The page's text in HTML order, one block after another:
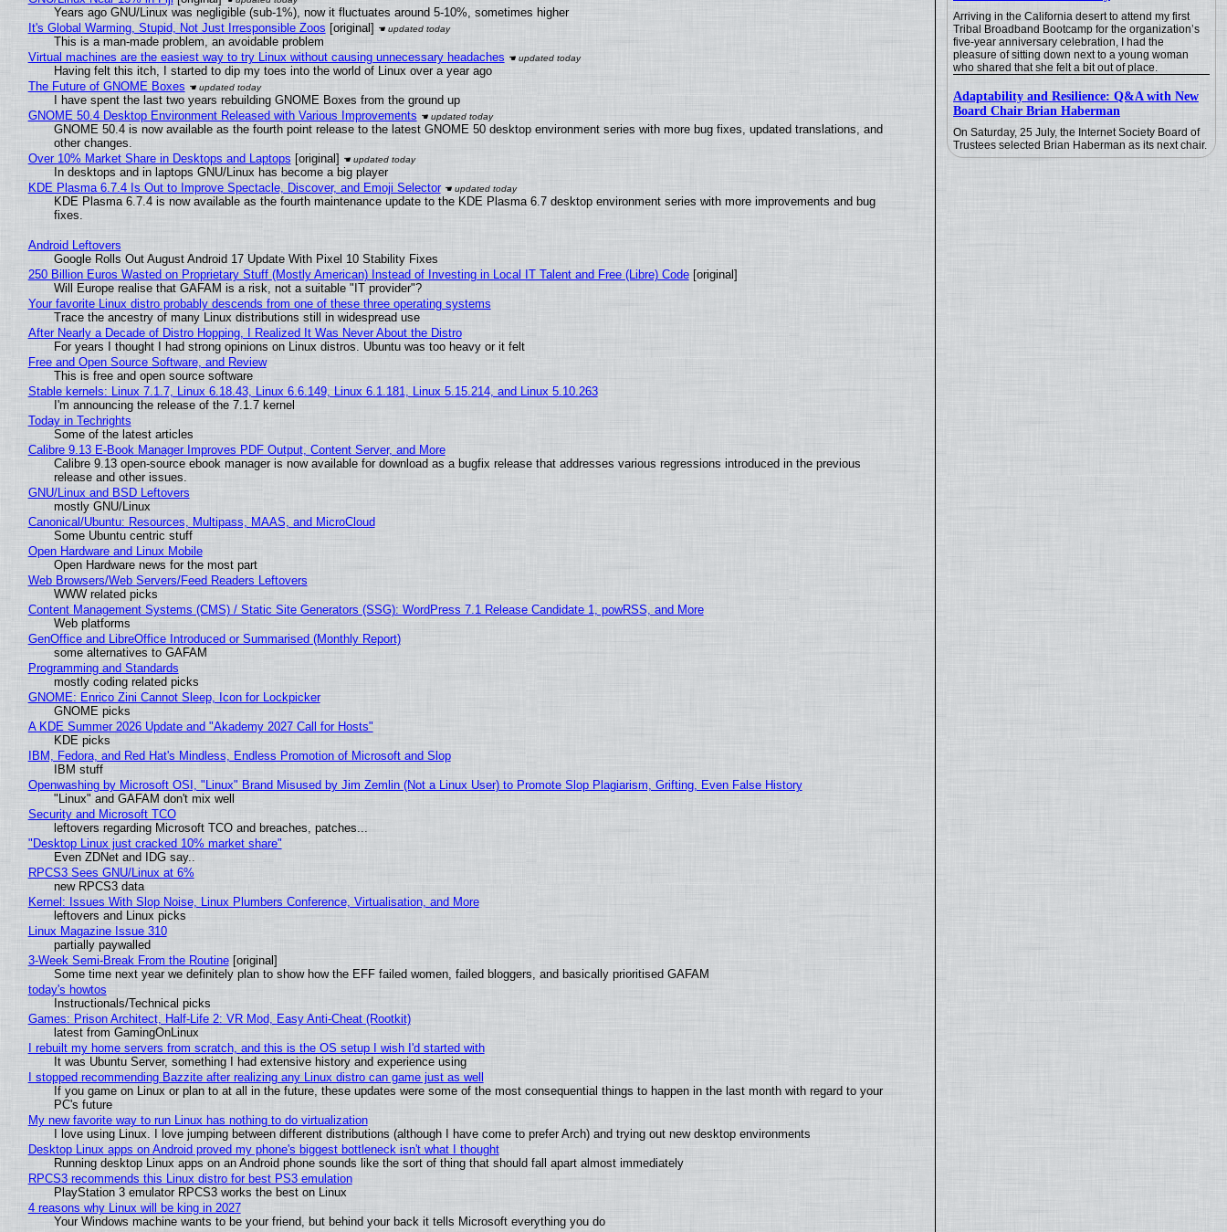
Arriving in the California desert to attend my first
Tribal Broadband Bootcamp for the organization’s
five-year anniversary celebration, I had the
pleasure of sitting down next to a young woman
who shared that she felt a bit out of place.
Adaptability and Resilience: Q&A with New
Board Chair Brian Haberman
On Saturday, 25 July, the Internet Society Board of
Trustees selected Brian Haberman as its next chair.
Years ago GNU/Linux was negligible (sub-1%), now it fluctuates around 5-10%, sometimes higher
It's Global Warming, Stupid, Not Just Irresponsible Zoos [original]
This is a man-made problem, an avoidable problem
Virtual machines are the easiest way to try Linux without causing unnecessary headaches
Having felt this itch, I started to dip my toes into the world of Linux over a year ago
The Future of GNOME Boxes
I have spent the last two years rebuilding GNOME Boxes from the ground up
GNOME 50.4 Desktop Environment Released with Various Improvements
GNOME 50.4 is now available as the fourth point release to the latest GNOME 50 desktop environment series with more bug fixes, updated translations, and
other changes.
Over 10% Market Share in Desktops and Laptops [original]
In desktops and in laptops GNU/Linux has become a big player
KDE Plasma 6.7.4 Is Out to Improve Spectacle, Discover, and Emoji Selector
KDE Plasma 6.7.4 is now available as the fourth maintenance update to the KDE Plasma 6.7 desktop environment series with more improvements and bug
fixes.
Android Leftovers
Google Rolls Out August Android 17 Update With Pixel 10 Stability Fixes
250 Billion Euros Wasted on Proprietary Stuff (Mostly American) Instead of Investing in Local IT Talent and Free (Libre) Code[original]
Will Europe realise that GAFAM is a risk, not a suitable "IT provider"?
Your favorite Linux distro probably descends from one of these three operating systems
Trace the ancestry of many Linux distributions still in widespread use
After Nearly a Decade of Distro Hopping, I Realized It Was Never About the Distro
For years I thought I had strong opinions on Linux distros. Ubuntu was too heavy or it felt
Free and Open Source Software, and Review
This is free and open source software
Stable kernels: Linux 7.1.7, Linux 6.18.43, Linux 6.6.149, Linux 6.1.181, Linux 5.15.214, and Linux 5.10.263
I'm announcing the release of the 7.1.7 kernel
Today in Techrights
Some of the latest articles
Calibre 9.13 E-Book Manager Improves PDF Output, Content Server, and More
Calibre 9.13 open-source ebook manager is now available for download as a bugfix release that addresses various regressions introduced in the previous
release and other issues.
GNU/Linux and BSD Leftovers
mostly GNU/Linux
Canonical/Ubuntu: Resources, Multipass, MAAS, and MicroCloud
Some Ubuntu centric stuff
Open Hardware and Linux Mobile
Open Hardware news for the most part
Web Browsers/Web Servers/Feed Readers Leftovers
WWW related picks
Content Management Systems (CMS) / Static Site Generators (SSG): WordPress 7.1 Release Candidate 1, powRSS, and More
Web platforms
GenOffice and LibreOffice Introduced or Summarised (Monthly Report)
some alternatives to GAFAM
Programming and Standards
mostly coding related picks
GNOME: Enrico Zini Cannot Sleep, Icon for Lockpicker
GNOME picks
A KDE Summer 2026 Update and "Akademy 2027 Call for Hosts"
KDE picks
IBM, Fedora, and Red Hat's Mindless, Endless Promotion of Microsoft and Slop
IBM stuff
Openwashing by Microsoft OSI, "Linux" Brand Misused by Jim Zemlin (Not a Linux User) to Promote Slop Plagiarism, Grifting, Even False History
"Linux" and GAFAM don't mix well
Security and Microsoft TCO
leftovers regarding Microsoft TCO and breaches, patches...
"Desktop Linux just cracked 10% market share"
Even ZDNet and IDG say..
RPCS3 Sees GNU/Linux at 6%
new RPCS3 data
Kernel: Issues With Slop Noise, Linux Plumbers Conference, Virtualisation, and More
leftovers and Linux picks
Linux Magazine Issue 310
partially paywalled
3-Week Semi-Break From the Routine[original]
Some time next year we definitely plan to show how the EFF failed women, failed bloggers, and basically prioritised GAFAM
today's howtos
Instructionals/Technical picks
Games: Prison Architect, Half-Life 2: VR Mod, Easy Anti-Cheat (Rootkit)
latest from GamingOnLinux
I rebuilt my home servers from scratch, and this is the OS setup I wish I'd started with
It was Ubuntu Server, something I had extensive history and experience using
I stopped recommending Bazzite after realizing any Linux distro can game just as well
If you game on Linux or plan to at all in the future, these updates were some of the most consequential things to happen in the last month with regard to your
PC's future
My new favorite way to run Linux has nothing to do virtualization
I love using Linux. I love jumping between different distributions (although I have come to prefer Arch) and trying out new desktop environments
Desktop Linux apps on Android proved my phone's biggest bottleneck isn't what I thought
Running desktop Linux apps on an Android phone sounds like the sort of thing that should fall apart almost immediately
RPCS3 recommends this Linux distro for best PS3 emulation
PlayStation 3 emulator RPCS3 works the best on Linux
4 reasons why Linux will be king in 2027
Your Windows machine wants to be your friend, but behind your back it tells Microsoft everything you do